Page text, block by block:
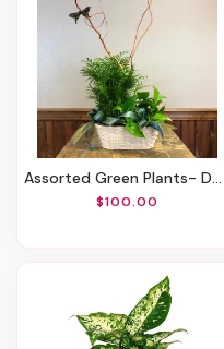
Assorted Green Plants- Double Basket House Plant - Six Inches
$100.00